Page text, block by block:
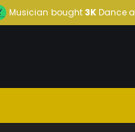
Musician bought 3KDance